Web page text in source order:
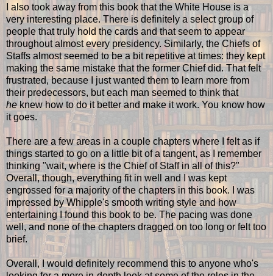
I also took away from this book that the White House is a
very interesting place. There is definitely a select group of
people that truly hold the cards and that seem to appear
throughout almost every presidency. Similarly, the Chiefs of
Staffs almost seemed to be a bit repetitive at times: they kept
making the same mistake that the former Chief did. That felt
frustrated, because I just wanted them to learn more from
their predecessors, but each man seemed to think that
heknew how to do it better and make it work. You know how
it goes.
There are a few areas in a couple chapters where I felt as if
things started to go on a little bit of a tangent, as I remember
thinking "wait, where is the Chief of Staff in all of this?"
Overall, though, everything fit in well and I was kept
engrossed for a majority of the chapters in this book. I was
impressed by Whipple's smooth writing style and how
entertaining I found this book to be. The pacing was done
well, and none of the chapters dragged on too long or felt too
brief.
Overall, I would definitely recommend this to anyone who's